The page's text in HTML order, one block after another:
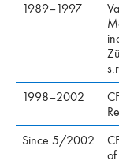
1989–1997
1998–2002
Since 5/2002
of